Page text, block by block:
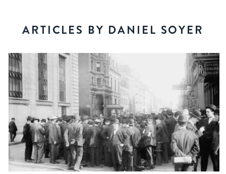
ARTICLES BY DANIEL SOYER